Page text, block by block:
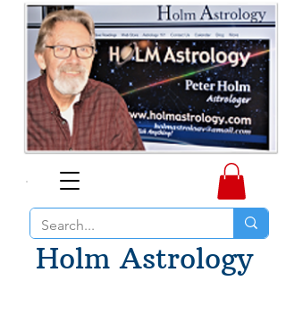
Holm Astrology